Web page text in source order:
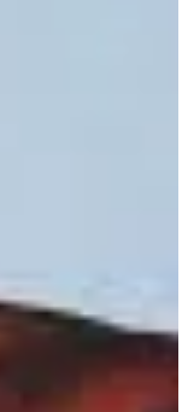
every life, but it
for artistic